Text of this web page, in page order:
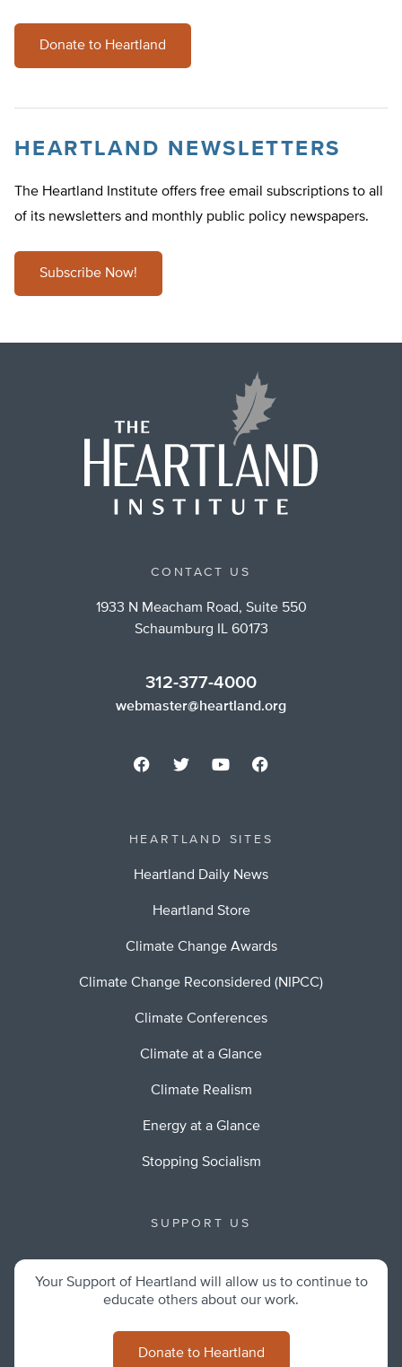
Donate to Heartland
HEARTLAND NEWSLETTERS
The Heartland Institute offers free email subscriptions to all
of its newsletters and monthly public policy newspapers.
Subscribe Now!
CONTACT US
1933 N Meacham Road, Suite 550
Schaumburg IL 60173
312-377-4000
webmaster@heartland.org
HEARTLAND SITES
Heartland Daily News
Heartland Store
Climate Change Awards
Climate Change Reconsidered (NIPCC)
Climate Conferences
Climate at a Glance
Climate Realism
Energy at a Glance
Stopping Socialism
SUPPORT US
Your Support of Heartland will allow us to continue to
educate others about our work.
Donate to Heartland